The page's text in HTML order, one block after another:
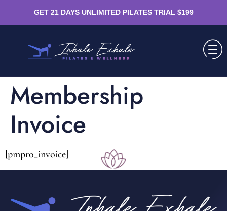
GET 21 DAYS UNLIMITED PILATES TRIAL $199
Membership
Invoice
[pmpro_invoice]